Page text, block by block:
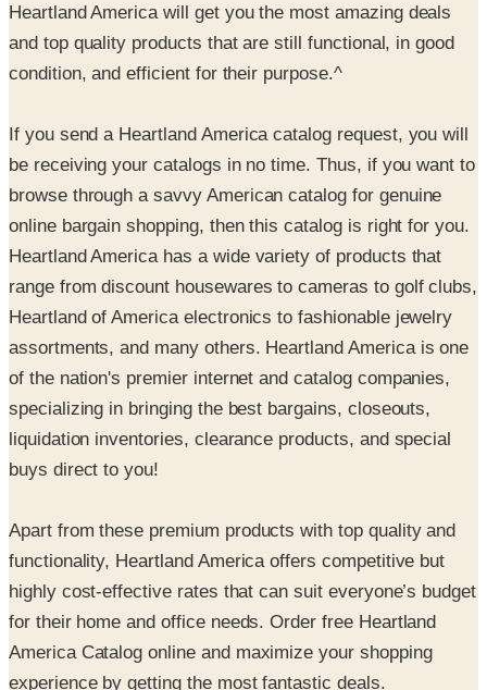
Heartland America will get you the most amazing deals
and top quality products that are still functional, in good
condition, and efficient for their purpose.^
If you send a Heartland America catalog request, you will
be receiving your catalogs in no time. Thus, if you want to
browse through a savvy American catalog for genuine
online bargain shopping, then this catalog is right for you.
Heartland America has a wide variety of products that
range from discount housewares to cameras to golf clubs,
Heartland of America electronics to fashionable jewelry
assortments, and many others. Heartland America is one
of the nation's premier internet and catalog companies,
specializing in bringing the best bargains, closeouts,
liquidation inventories, clearance products, and special
buys direct to you!
Apart from these premium products with top quality and
functionality, Heartland America offers competitive but
highly cost-effective rates that can suit everyone’s budget
for their home and office needs. Order free Heartland
America Catalog online and maximize your shopping
experience by getting the most fantastic deals.